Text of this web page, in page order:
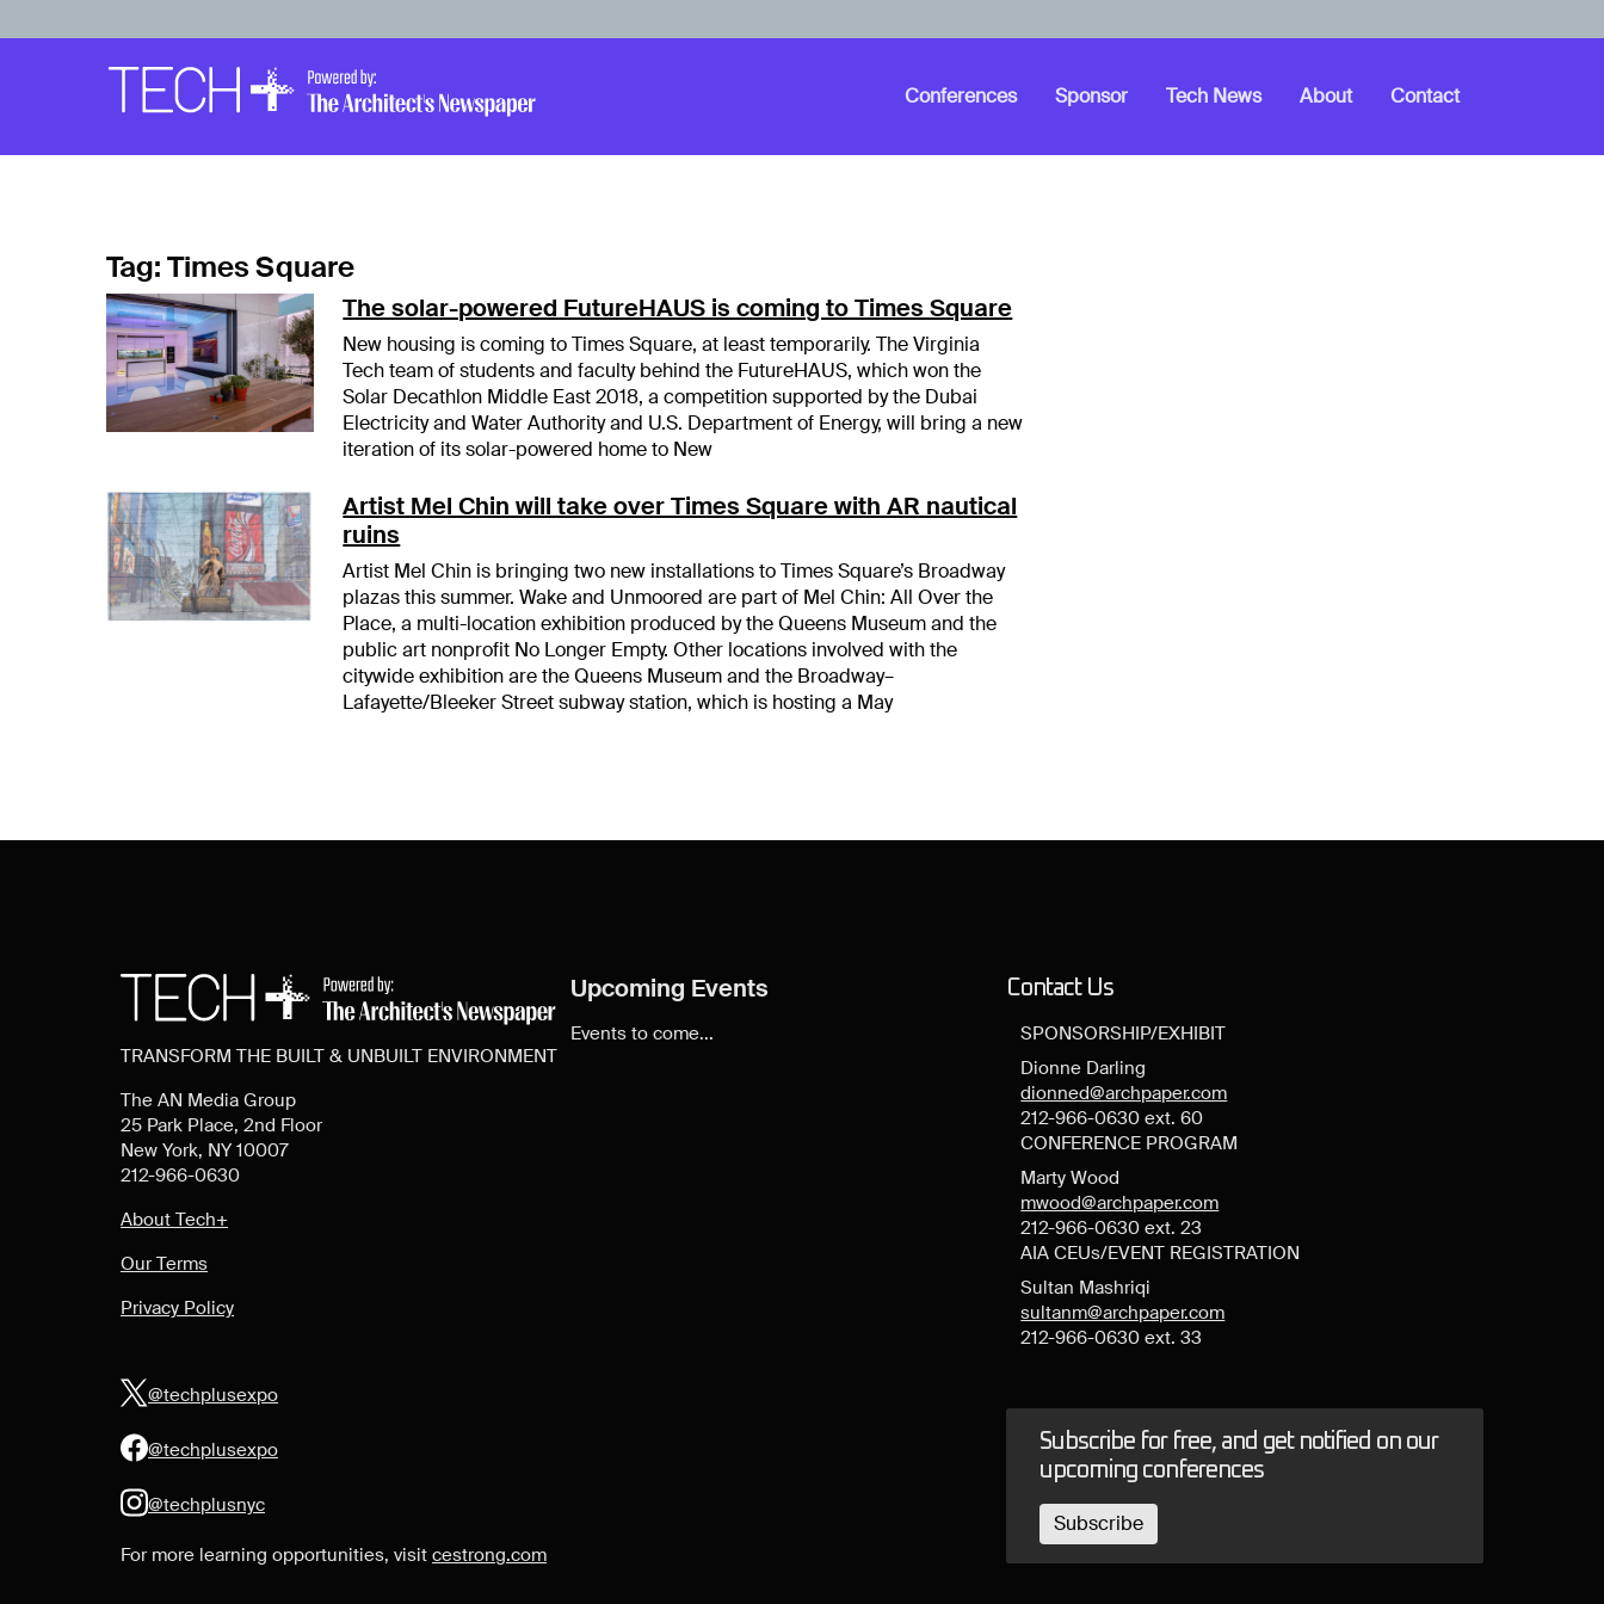
Navigation
Conferences Sponsor Tech News About Contact
Tag:Times Square
The solar-powered FutureHAUS is coming to Times Square
New housing is coming to Times Square, at least temporarily. The Virginia
Tech team of students and faculty behind the FutureHAUS, which won the
Solar Decathlon Middle East 2018, a competition supported by the Dubai
Electricity and Water Authority and U.S. Department of Energy, will bring a new
iteration of its solar-powered home to New
Artist Mel Chin will take over Times Square with AR nautical
ruins
Artist Mel Chin is bringing two new installations to Times Square’s Broadway
plazas this summer. Wake and Unmoored are part of Mel Chin: All Over the
Place, a multi-location exhibition produced by the Queens Museum and the
public art nonprofit No Longer Empty. Other locations involved with the
citywide exhibition are the Queens Museum and the Broadway–
Lafayette/Bleeker Street subway station, which is hosting a May
TRANSFORM THE BUILT & UNBUILT ENVIRONMENT
The AN Media Group
25 Park Place, 2nd Floor
New York, NY 10007
212-966-0630
About Tech+
Our Terms
Privacy Policy
@techplusexpo
@techplusexpo
@techplusnyc
For more learning opportunities, visit cestrong.com
Upcoming Events
Events to come...
Contact Us
SPONSORSHIP/EXHIBIT
Dionne Darling
dionned@archpaper.com
212-966-0630 ext. 60
CONFERENCE PROGRAM
Marty Wood
mwood@archpaper.com
212-966-0630 ext. 23
AIA CEUs/EVENT REGISTRATION
Sultan Mashriqi
sultanm@archpaper.com
212-966-0630 ext. 33
Subscribe for free, and get notified on our
upcoming conferences
Subscribe